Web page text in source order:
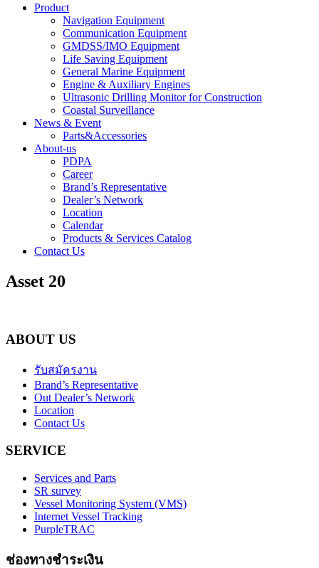
Product
Navigation Equipment
Communication Equipment
GMDSS/IMO Equipment
Life Saving Equipment
General Marine Equipment
Engine & Auxiliary Engines
Ultrasonic Drilling Monitor for Construction
Coastal Surveillance
News & Event
Parts&Accessories
About-us
PDPA
Career
Brand’s Representative
Dealer’s Network
Location
Calendar
Products & Services Catalog
Contact Us
Asset 20
ABOUT US
รับสมัครงาน
Brand’s Representative
Out Dealer’s Network
Location
Contact Us
SERVICE
Services and Parts
SR survey
Vessel Monitoring System (VMS)
Internet Vessel Tracking
PurpleTRAC
ช่องทางชำระเงิน